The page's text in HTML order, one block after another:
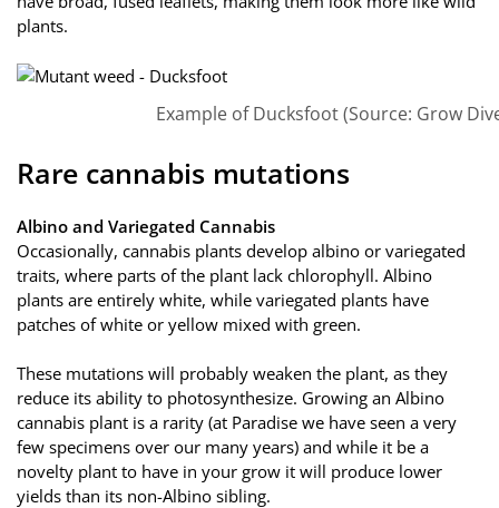
plants.
Example of Ducksfoot (Source: Grow
Rare cannabis mutations
Albino and Variegated Cannabis
Occasionally, cannabis plants develop albino or variegated
traits, where parts of the plant lack chlorophyll. Albino
plants are entirely white, while variegated plants have
patches of white or yellow mixed with green.
These mutations will probably weaken the plant, as they
reduce its ability to photosynthesize. Growing an Albino
cannabis plant is a rarity (at Paradise we have seen a very
few specimens over our many years) and while it be a
novelty plant to have in your grow it will produce lower
yields than its non-Albino sibling.